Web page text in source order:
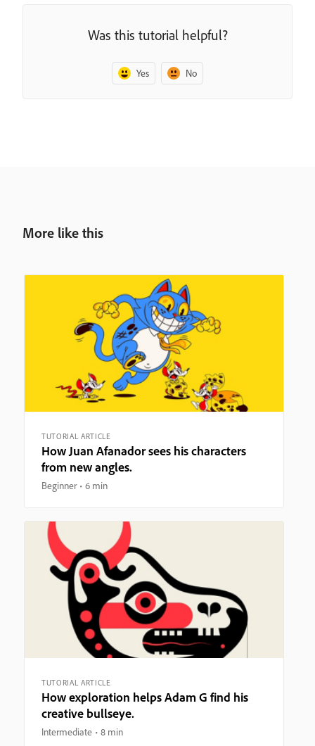
Was this tutorial helpful?
Yes No
More like this
TUTORIAL ARTICLE
How Juan Afanador sees his characters
from new angles.
Beginner 6 min
TUTORIAL ARTICLE
How exploration helps Adam G find his
creative bullseye.
Intermediate 8 min